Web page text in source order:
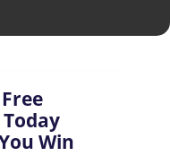
Win